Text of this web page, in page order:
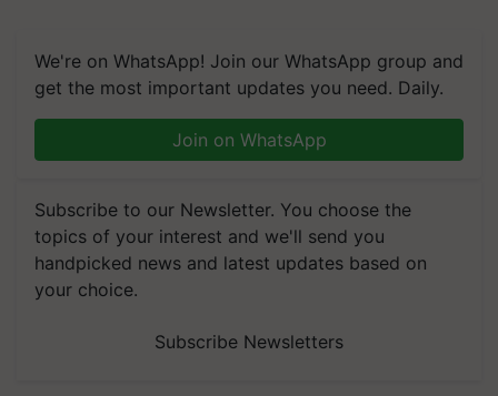
We're on WhatsApp! Join our WhatsApp group and
get the most important updates you need. Daily.
Join on WhatsApp
Subscribe to our Newsletter. You choose the
topics of your interest and we'll send you
handpicked news and latest updates based on
your choice.
Subscribe Newsletters